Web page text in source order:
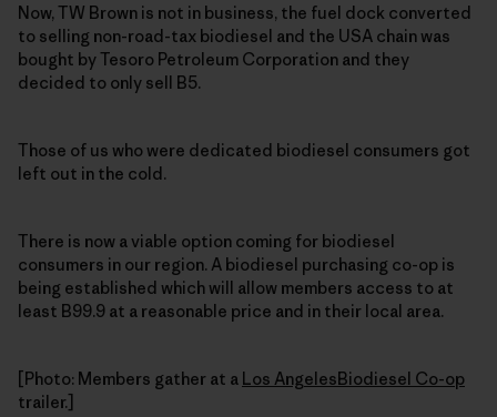
Now, TW Brown is not in business, the fuel dock converted
to selling non-road-tax biodiesel and the USA chain was
bought by Tesoro Petroleum Corporation and they
decided to only sell B5.
Those of us who were dedicated biodiesel consumers got
left out in the cold.
There is now a viable option coming for biodiesel
consumers in our region. A biodiesel purchasing co-op is
being established which will allow members access to at
least B99.9 at a reasonable price and in their local area.
[Photo: Members gather at a Los AngelesBiodiesel Co-op
trailer.]